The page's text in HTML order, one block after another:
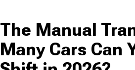
2015-2023
The Manual
Many Cars Can